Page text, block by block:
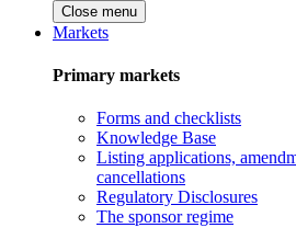
Close menu
Markets
Primary markets
Forms and checklists
Knowledge Base
Listing applications,
cancellations
Regulatory Disclosures
The sponsor regime